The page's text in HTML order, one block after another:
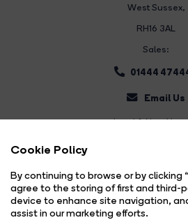
Cookie Policy
By continuing to browse or by clicking
agree to the storing of first and third-
device to enhance site navigation,
assist in our marketing efforts.
West Sussex,
RH16 3AL
Sales:
01444
Email Us
Land & New
Email Us